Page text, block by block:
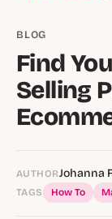
BLOG
Find
Selling
AUTHORJohanna
TAGS How To